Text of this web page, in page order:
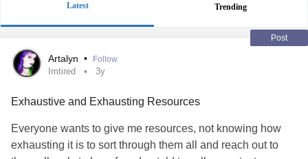
Latest Trending
Post
Artalyn • Follow
Imtired 3y
Exhaustive and Exhausting Resources
Everyone wants to give me resources, not knowing how
exhausting it is to sort through them all and reach out to